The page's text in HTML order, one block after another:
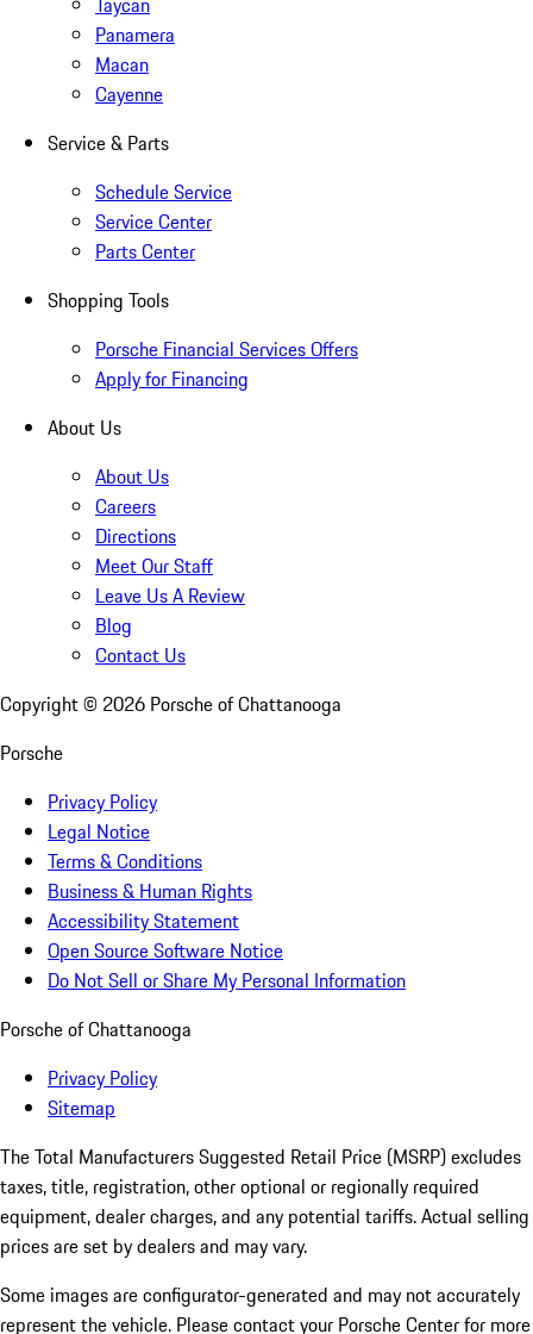
Panamera
Macan
Cayenne
Service & Parts
Schedule Service
Service Center
Parts Center
Shopping Tools
Porsche Financial Services Offers
Apply for Financing
About Us
About Us
Careers
Directions
Meet Our Staff
Leave Us A Review
Blog
Contact Us
Copyright © 2026 Porsche of Chattanooga
Porsche
Privacy Policy
Legal Notice
Terms & Conditions
Business & Human Rights
Accessibility Statement
Open Source Software Notice
Do Not Sell or Share My Personal Information
Porsche of Chattanooga
Privacy Policy
Sitemap
The Total Manufacturers Suggested Retail Price (MSRP) excludes
taxes, title, registration, other optional or regionally required
equipment, dealer charges, and any potential tariffs. Actual selling
prices are set by dealers and may vary.
Some images are configurator-generated and may not accurately
represent the vehicle. Please contact your Porsche Center for more